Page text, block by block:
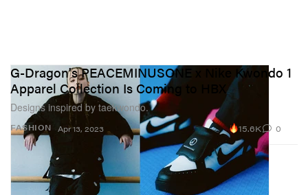
FASHION
G-Dragon's PEACEMINUSONE x Nike Kwondo 1
Apparel Collection Is Coming to HBX
Designs inspired by taekwondo.
Apr 13, 2023 15.6K 0